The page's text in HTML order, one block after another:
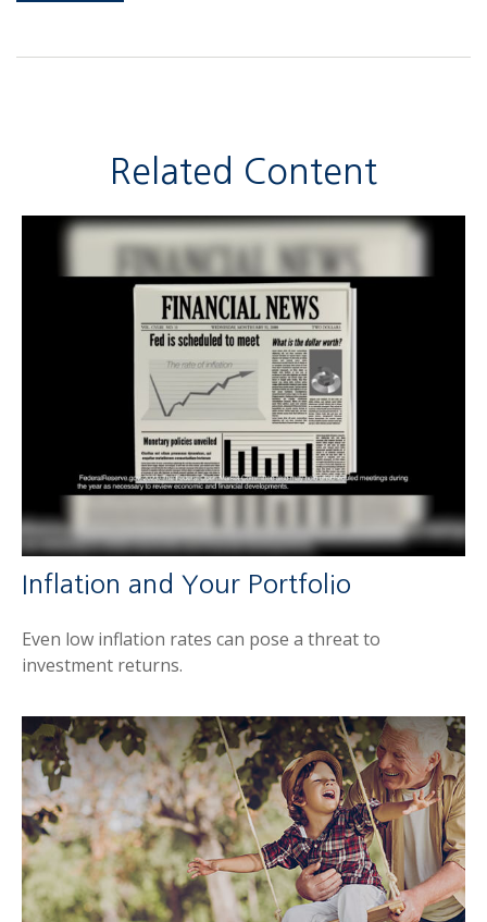
Related Content
Inflation and Your Portfolio
Even low inflation rates can pose a threat to
investment returns.